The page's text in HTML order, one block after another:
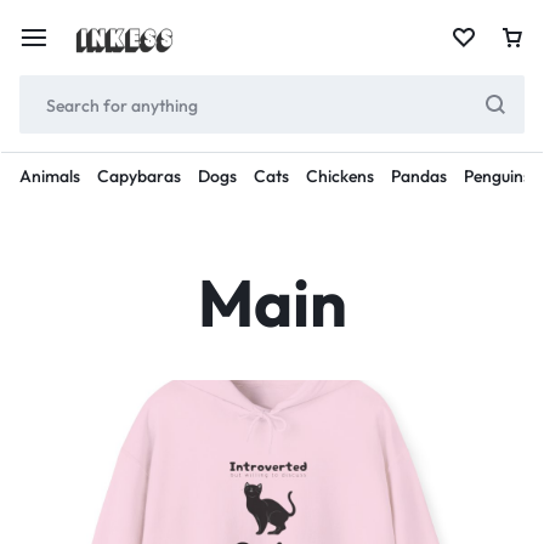
Animals Capybaras Dogs Cats Chickens Pandas Penguins
Main